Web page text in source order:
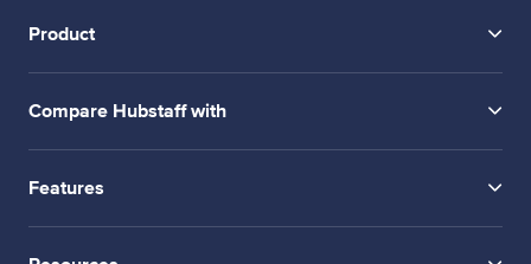
Product
Compare Hubstaff with
Features